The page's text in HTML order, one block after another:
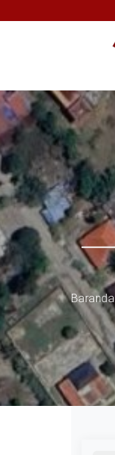
Baranda